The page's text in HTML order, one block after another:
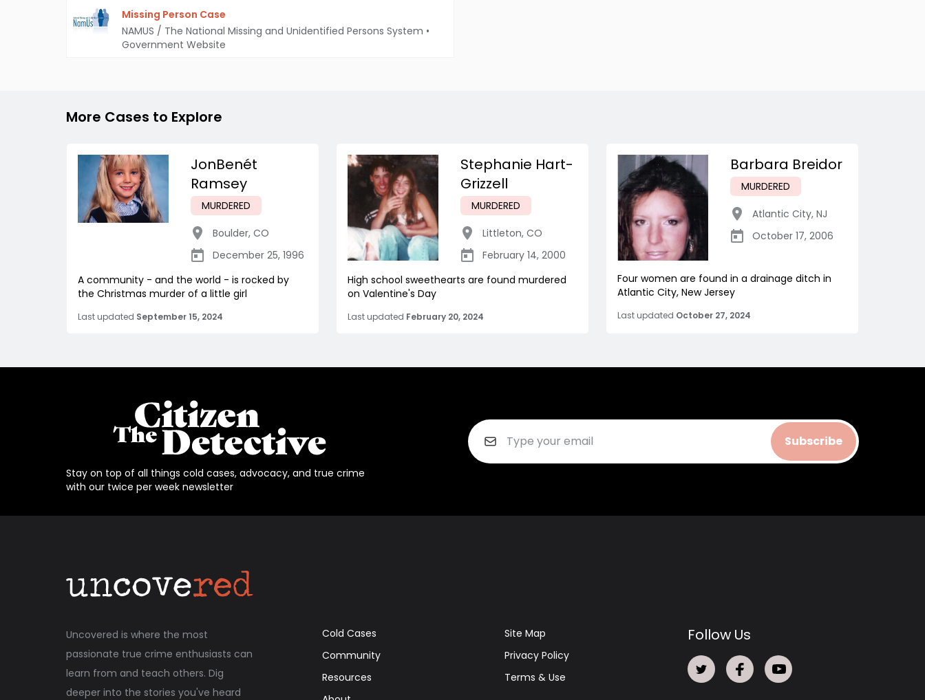
Missing Person Case
NAMUS / The National Missing and Unidentified Persons System •
Government Website
More Cases to Explore
JonBenét
Ramsey
MURDERED
Boulder, CO
December 25, 1996
A community - and the world - is rocked by
the Christmas murder of a little girl
Last updated September 15, 2024
Stephanie Hart-
Grizzell
MURDERED
Littleton, CO
February 14, 2000
High school sweethearts are found murdered
on Valentine's Day
Last updated February 20, 2024
Barbara Breidor
MURDERED
Atlantic City, NJ
October 17, 2006
Four women are found in a drainage ditch in
Atlantic City, New Jersey
Last updated October 27, 2024
Stay on top of all things cold cases, advocacy, and true crime
with our twice per week newsletter
Subscribe
Uncovered is where the most
passionate true crime enthusiasts can
learn from and teach others. Dig
deeper into the stories you've heard
Cold Cases
Community
Resources
Site Map
Privacy Policy
Terms & Use
Follow Us